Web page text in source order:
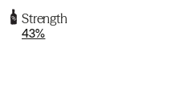
Strength
43%